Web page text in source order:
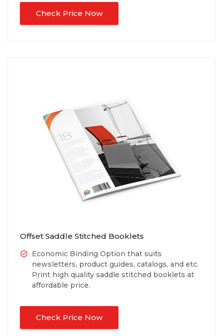
Check Price Now
Offset Saddle Stitched Booklets
Economic Binding Option that suits
newsletters, product guides, catalogs, and etc.
Print high quality saddle stitched booklets at
affordable price.
Check Price Now